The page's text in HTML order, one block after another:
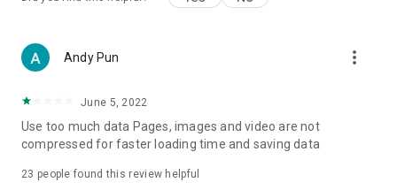
Women's Section – Beauty editors unbox and test the latest
cosmetics and skincare products, share skincare and makeup
(Hong Kong dramas, Japanese dramas, Korean dramas,
American dramas, new Netflix series), movies, and other
trending topics in the city.
Andy Pun more_vert
June 5, 2022
Use too much data Pages, images and video are not
compressed for faster loading time and saving data
23 people found this review helpful